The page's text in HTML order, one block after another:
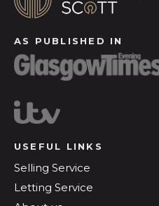
AS PUBLISHED IN
USEFUL LINKS
Selling Service
Letting Service